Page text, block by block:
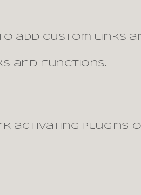
add custom links
and functions.
activating plugins